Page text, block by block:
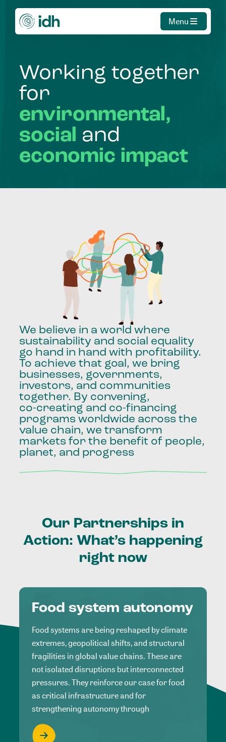
Menu
Working together
for
environmental,
social and
economic impact
We believe in a world where
sustainability and social equality
go hand in hand with profitability.
To achieve that goal, we bring
businesses, governments,
investors, and communities
together. By convening,
co-creating and co-financing
programs worldwide across the
value chain, we transform
markets for the benefit of people,
planet, and progress
Our Partnerships in
Action: What’s happening
right now
Food system autonomy
Food systems are being reshaped by climate
extremes, geopolitical shifts, and structural
fragilities in global value chains. These are
not isolated disruptions but interconnected
pressures. They reinforce our case for food
as critical infrastructure and for
strengthening autonomy through